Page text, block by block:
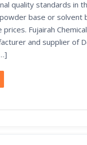
quality standards in
base or solvent
Fujairah
and supplier of